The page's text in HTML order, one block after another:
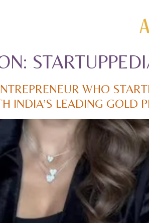
WHO
INDIA’S LEADING GOLD